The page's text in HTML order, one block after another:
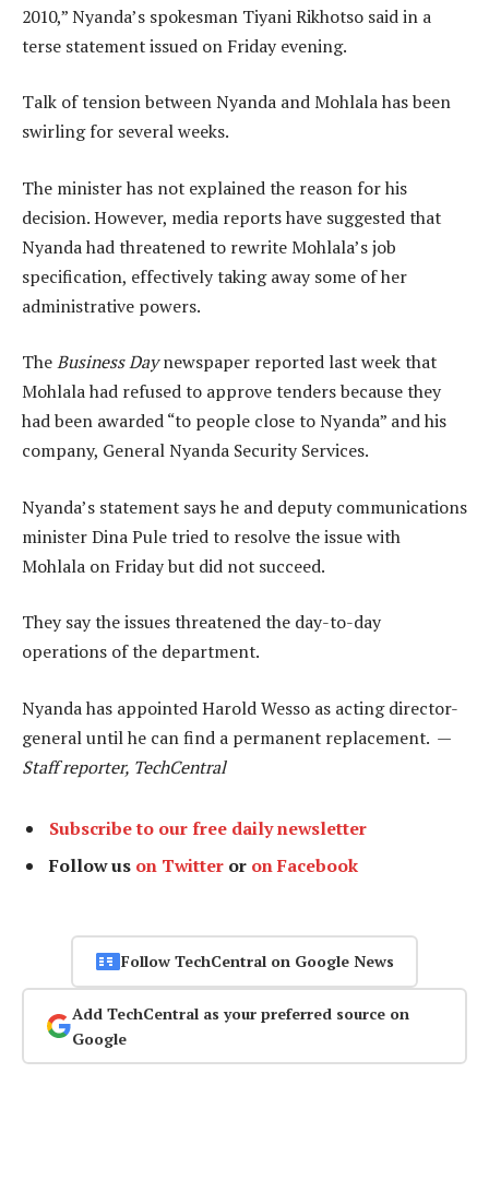
2010,” Nyanda’s spokesman Tiyani Rikhotso said in a
terse statement issued on Friday evening.
Talk of tension between Nyanda and Mohlala has been
swirling for several weeks.
The minister has not explained the reason for his
decision. However, media reports have suggested that
Nyanda had threatened to rewrite Mohlala’s job
specification, effectively taking away some of her
administrative powers.
TheBusiness Daynewspaper reported last week that
Mohlala had refused to approve tenders because they
had been awarded “to people close to Nyanda” and his
company, General Nyanda Security Services.
Nyanda’s statement says he and deputy communications
minister Dina Pule tried to resolve the issue with
Mohlala on Friday but did not succeed.
They say the issues threatened the day-to-day
operations of the department.
Nyanda has appointed Harold Wesso as acting director-
general until he can find a permanent replacement. —
Staff reporter, TechCentral
Subscribe to our free daily newsletter
Follow us on Twitter or on Facebook
Follow TechCentral on Google News
Add TechCentral as your preferred source on
Google